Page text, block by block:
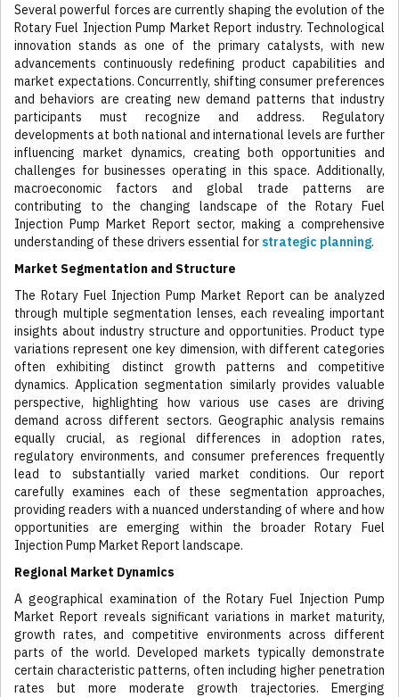
Several powerful forces are currently shaping the evolution of the
Rotary Fuel Injection Pump Market Report industry. Technological
innovation stands as one of the primary catalysts, with new
advancements continuously redefining product capabilities and
market expectations. Concurrently, shifting consumer preferences
and behaviors are creating new demand patterns that industry
participants must recognize and address. Regulatory
developments at both national and international levels are further
influencing market dynamics, creating both opportunities and
challenges for businesses operating in this space. Additionally,
macroeconomic factors and global trade patterns are
contributing to the changing landscape of the Rotary Fuel
Injection Pump Market Report sector, making a comprehensive
understanding of these drivers essential for strategic planning.
Market Segmentation and Structure
The Rotary Fuel Injection Pump Market Report can be analyzed
through multiple segmentation lenses, each revealing important
insights about industry structure and opportunities. Product type
variations represent one key dimension, with different categories
often exhibiting distinct growth patterns and competitive
dynamics. Application segmentation similarly provides valuable
perspective, highlighting how various use cases are driving
demand across different sectors. Geographic analysis remains
equally crucial, as regional differences in adoption rates,
regulatory environments, and consumer preferences frequently
lead to substantially varied market conditions. Our report
carefully examines each of these segmentation approaches,
providing readers with a nuanced understanding of where and how
opportunities are emerging within the broader Rotary Fuel
Injection Pump Market Report landscape.
Regional Market Dynamics
A geographical examination of the Rotary Fuel Injection Pump
Market Report reveals significant variations in market maturity,
growth rates, and competitive environments across different
parts of the world. Developed markets typically demonstrate
certain characteristic patterns, often including higher penetration
rates but more moderate growth trajectories. Emerging